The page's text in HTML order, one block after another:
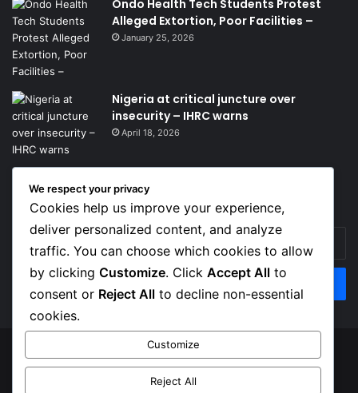
Ondo Health Tech Students Protest
Alleged Extortion, Poor Facilities –
January 25, 2026
Nigeria at critical juncture over
insecurity – IHRC warns
April 18, 2026
Get News Headlines
Enter
your
Email
address
© Copyright 2026, Top Naija News , All Rights Reserved
Privacy Policy
We respect your privacy
Cookies help us improve your experience,
deliver personalized content, and analyze
traffic. You can choose which cookies to allow
by clicking Customize. Click Accept All to
consent or Reject All to decline non-essential
cookies.
Customize
Reject All